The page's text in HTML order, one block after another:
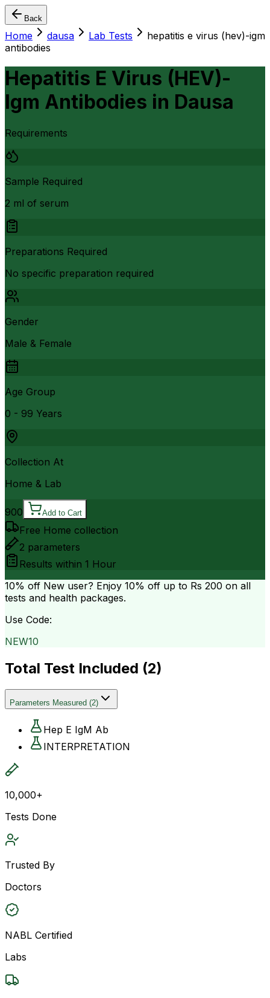
Back
Home dausa Lab Tests
hepatitis e virus (hev)-igm
antibodies
Hepatitis E Virus (HEV)-
Igm Antibodies in Dausa
Requirements
Sample Required
2 ml of serum
Preparations Required
No specific preparation required
Gender
Male & Female
Age Group
0 - 99 Years
Collection At
Home & Lab
900 Add to Cart
Free Home collection
2 parameters
Results within 1 Hour
10% off New user? Enjoy 10% off up to Rs 200 on all
tests and health packages.
Use Code:
NEW10
Total Test Included (2)
Parameters Measured (2)
Hep E IgM Ab
INTERPRETATION
10,000+
Tests Done
Trusted By
Doctors
NABL Certified
Labs